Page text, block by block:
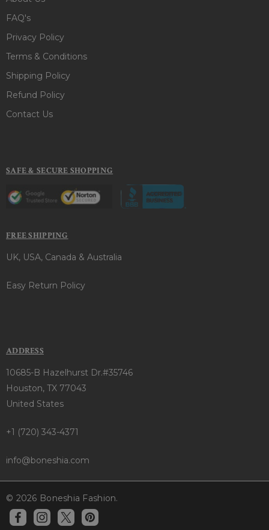
FAQ's
Privacy Policy
Terms & Conditions
Shipping Policy
Refund Policy
Contact Us
SAFE & SECURE SHOPPING
FREE SHIPPING
UK, USA, Canada & Australia
Easy Return Policy
ADDRESS
10685-B Hazelhurst Dr.#35746
Houston, TX 77043
United States
+1 (720) 343-4371
info@boneshia.com
© 2026 Boneshia Fashion.